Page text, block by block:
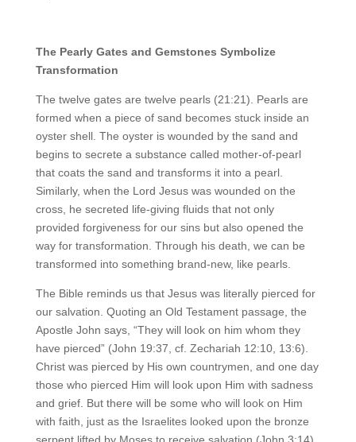
The Pearly Gates and Gemstones Symbolize
Transformation
The twelve gates are twelve pearls (21:21). Pearls are
formed when a piece of sand becomes stuck inside an
oyster shell. The oyster is wounded by the sand and
begins to secrete a substance called mother-of-pearl
that coats the sand and transforms it into a pearl.
Similarly, when the Lord Jesus was wounded on the
cross, he secreted life-giving fluids that not only
provided forgiveness for our sins but also opened the
way for transformation. Through his death, we can be
transformed into something brand-new, like pearls.
The Bible reminds us that Jesus was literally pierced for
our salvation. Quoting an Old Testament passage, the
Apostle John says, “They will look on him whom they
have pierced” (John 19:37, cf. Zechariah 12:10, 13:6).
Christ was pierced by His own countrymen, and one day
those who pierced Him will look upon Him with sadness
and grief. But there will be some who will look on Him
with faith, just as the Israelites looked upon the bronze
serpent lifted by Moses to receive salvation (John 3:14).